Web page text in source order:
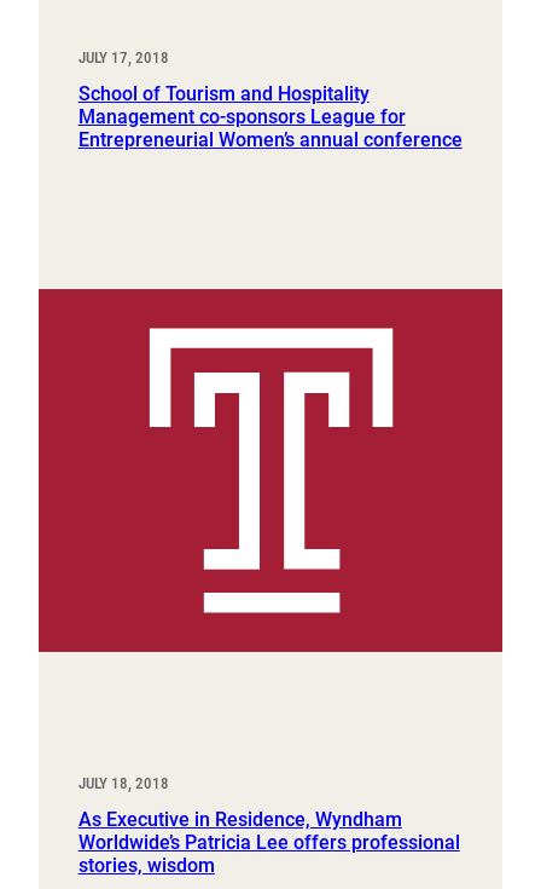
JULY 17, 2018
School of Tourism and Hospitality
Management co-sponsors League for
Entrepreneurial Women’s annual conference
JULY 18, 2018
As Executive in Residence, Wyndham
Worldwide’s Patricia Lee offers professional
stories, wisdom